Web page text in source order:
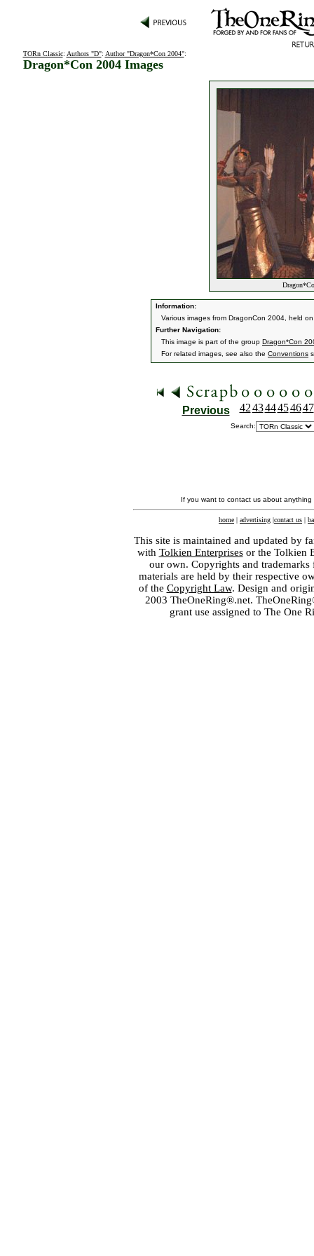
TORn Classic: Authors "D": Author "Dragon*Con 2004":
Dragon*Con 2004 Images
Information:
Various images from DragonCon 2004, held
Further Navigation:
This image is part of the group Dragon*Con
For related images, see also the Conventions
Previous 424344454647
Search:
If you want to contact us about
home | advertising |contact us |
This site is maintained and updated by
with Tolkien Enterprisesor the Tolkien
our own. Copyrights and
materials are held by their respective
of the Copyright Law. Design and
2003 TheOneRing®.net.
grant use assigned to The One